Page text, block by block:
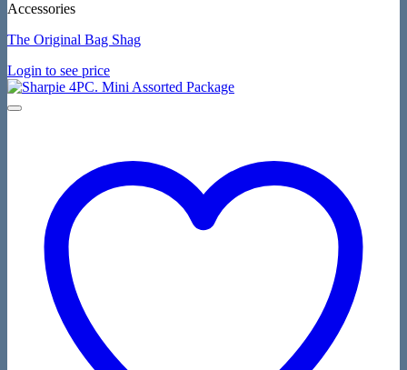
Accessories
The Original Bag Shag
Login to see price